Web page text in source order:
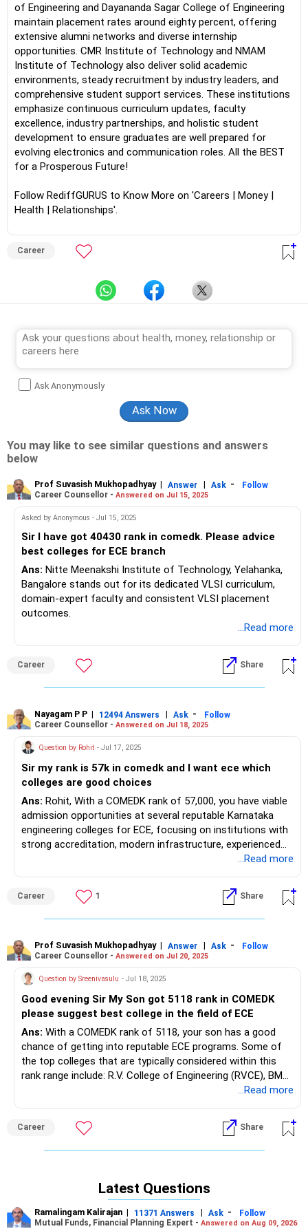
of Engineering and Dayananda Sagar College of Engineering
maintain placement rates around eighty percent, offering
extensive alumni networks and diverse internship
opportunities. CMR Institute of Technology and NMAM
Institute of Technology also deliver solid academic
environments, steady recruitment by industry leaders, and
comprehensive student support services. These institutions
emphasize continuous curriculum updates, faculty
excellence, industry partnerships, and holistic student
development to ensure graduates are well prepared for
evolving electronics and communication roles. All the BEST
for a Prosperous Future!
Follow RediffGURUS to Know More on 'Careers | Money |
Health | Relationships'.
Career
Ask Anonymously
You may like to see similar questions and answers
below
Prof Suvasish Mukhopadhyay| Answer | Ask -
Follow
Career Counsellor - Answered on Jul 15, 2025
Asked by Anonymous - Jul 15, 2025
Sir I have got 40430 rank in comedk. Please advice
best colleges for ECE branch
Ans: Nitte Meenakshi Institute of Technology, Yelahanka,
Bangalore stands out for its dedicated VLSI curriculum,
domain-expert faculty and consistent VLSI placement
outcomes.
...Read more
Career Share
Nayagam P P | 12494 Answers | Ask -
Follow
Career Counsellor - Answered on Jul 18, 2025
Question by Rohit - Jul 17, 2025
Sir my rank is 57k in comedk and I want ece which
colleges are good choices
Ans: Rohit, With a COMEDK rank of 57,000, you have viable
admission opportunities at several reputable Karnataka
engineering colleges for ECE, focusing on institutions with
strong accreditation, modern infrastructure, experienced
faculty, industry partnerships, and active placement cells.
at closing ranks above 50,000-60,000: Acharya Institute of
Technology (Bangalore) closes ECE around rank 55,000,
New Horizon College of Engineering (Bangalore) closes ECE
Technology & Management (Bangalore) closes ECE around
rank 65,000, BNM Institute of Technology (Bangalore)
closes ECE around rank 70,000, Global Academy of
Technology (Bangalore) closes ECE around rank 75,000,
Reva University School of Engineering (Bangalore) closes
ECE around rank 80,000, CMR University Faculty of
Engineering (Bangalore) closes ECE around rank 85,000,
Nitte Meenakshi Institute of Technology (Bangalore)
closes ECE around rank 90,000, St. Joseph Engineering
College (Chikkabanavara, Bangalore) closes ECE around
rank 95,000, Sri Venkateshwara College of Engineering
College of Engineering (Bangalore) closes ECE around rank
105,000, Don Bosco Institute of Technology (Bangalore)
closes ECE around rank 110,000, AMC Engineering College
120,000, and Gopalan College of Engineering and
Management (Bangalore) closes ECE around rank 125,000.
These institutions maintain NBA/NAAC accreditations,
...Read more
Career 1 Share
Prof Suvasish Mukhopadhyay| Answer | Ask -
Follow
Career Counsellor - Answered on Jul 20, 2025
Question by Sreenivasulu - Jul 18, 2025
Good evening Sir My Son got 5118 rank in COMEDK
please suggest best college in the field of ECE
Ans: With a COMEDK rank of 5118, your son has a good
chance of getting into reputable ECE programs. Some of
the top colleges that are typically considered within this
rank range include: R.V. College of Engineering (RVCE), BMS
College of Engineering, and Ramaiah Institute of
Dayananda Sagar College of Engineering and PES University.
...Read more
Career Share
Latest Questions
Ramalingam Kalirajan | 11371 Answers | Ask -
Follow
Mutual Funds, Financial Planning Expert - Answered on Aug 09, 2026